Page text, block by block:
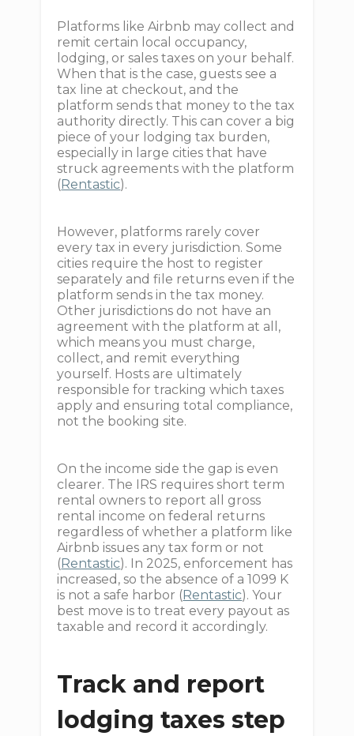
Platforms like Airbnb may collect and
remit certain local occupancy,
lodging, or sales taxes on your behalf.
When that is the case, guests see a
tax line at checkout, and the
platform sends that money to the tax
authority directly. This can cover a big
piece of your lodging tax burden,
especially in large cities that have
struck agreements with the platform
( Rentastic).
However, platforms rarely cover
every tax in every jurisdiction. Some
cities require the host to register
separately and file returns even if the
platform sends in the tax money.
Other jurisdictions do not have an
agreement with the platform at all,
which means you must charge,
collect, and remit everything
yourself. Hosts are ultimately
responsible for tracking which taxes
apply and ensuring total compliance,
not the booking site.
On the income side the gap is even
clearer. The IRS requires short term
rental owners to report all gross
rental income on federal returns
regardless of whether a platform like
Airbnb issues any tax form or not
( Rentastic). In 2025, enforcement has
increased, so the absence of a 1099 K
is not a safe harbor ( Rentastic). Your
best move is to treat every payout as
taxable and record it accordingly.
Track and report
lodging taxes step